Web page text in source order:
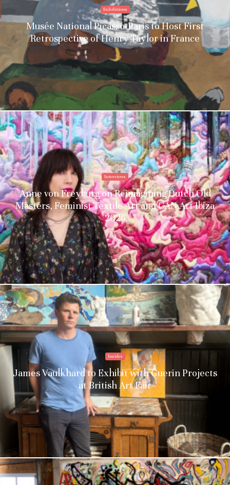
Exhibitions
Musée National Picasso-Paris to Host First
Retrospective of Henry Taylor in France
Interviews
Anne von Freyburg on Reimagining Dutch Old
Masters, Feminist Textile Art and CAN Art Ibiza
2026
Insider
James Vaulkhard to Exhibit with Guerin Projects
at British Art Fair
Stay upto date with